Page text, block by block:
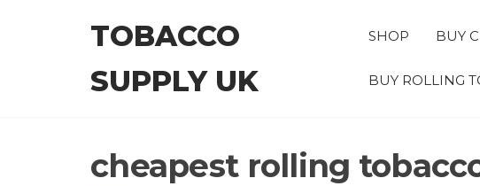
TOBACCO
SUPPLY UK
SHOP BUY
BUY ROLLING
cheapest rolling